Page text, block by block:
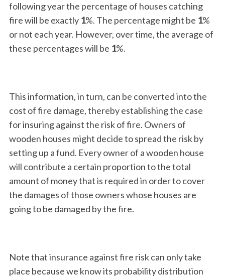
following year the percentage of houses catching
fire will be exactly 1%. The percentage might be 1%
or not each year. However, over time, the average of
these percentages will be 1%.
This information, in turn, can be converted into the
cost of fire damage, thereby establishing the case
for insuring against the risk of fire. Owners of
wooden houses might decide to spread the risk by
setting up a fund. Every owner of a wooden house
will contribute a certain proportion to the total
amount of money that is required in order to cover
the damages of those owners whose houses are
going to be damaged by the fire.
Note that insurance against fire risk can only take
place because we know its probability distribution